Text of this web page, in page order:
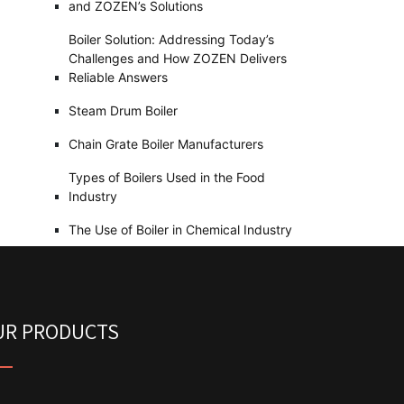
and ZOZEN’s Solutions
Boiler Solution: Addressing Today’s
Challenges and How ZOZEN Delivers
Reliable Answers
Steam Drum Boiler
Chain Grate Boiler Manufacturers
Types of Boilers Used in the Food
Industry
The Use of Boiler in Chemical Industry
PRODUCTS